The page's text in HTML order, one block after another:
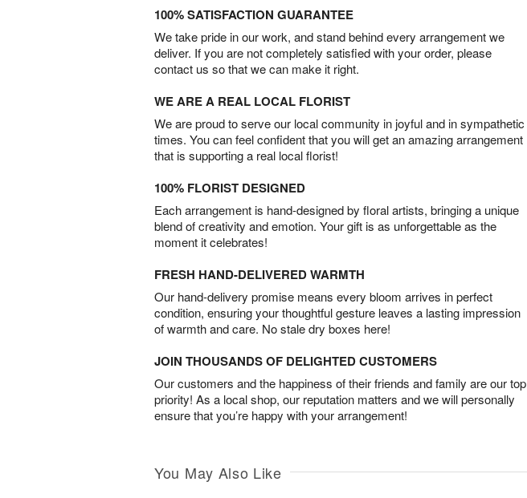
100% SATISFACTION GUARANTEE
We take pride in our work, and stand behind every arrangement we
deliver. If you are not completely satisfied with your order, please
contact us so that we can make it right.
WE ARE A REAL LOCAL FLORIST
We are proud to serve our local community in joyful and in sympathetic
times. You can feel confident that you will get an amazing arrangement
that is supporting a real local florist!
100% FLORIST DESIGNED
Each arrangement is hand-designed by floral artists, bringing a unique
blend of creativity and emotion. Your gift is as unforgettable as the
moment it celebrates!
FRESH HAND-DELIVERED WARMTH
Our hand-delivery promise means every bloom arrives in perfect
condition, ensuring your thoughtful gesture leaves a lasting impression
of warmth and care. No stale dry boxes here!
JOIN THOUSANDS OF DELIGHTED CUSTOMERS
Our customers and the happiness of their friends and family are our top
priority! As a local shop, our reputation matters and we will personally
ensure that you’re happy with your arrangement!
You May Also Like